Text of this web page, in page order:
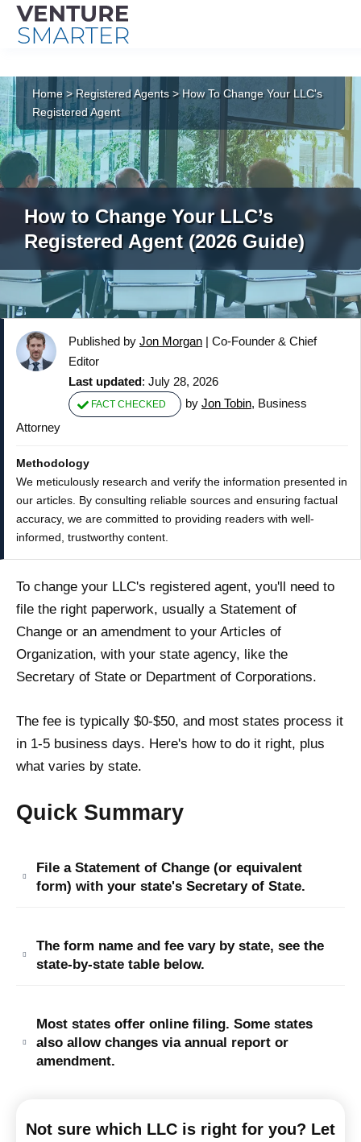
to
content
Home> Registered Agents > How To Change Your LLC's
Registered Agent
How to Change Your LLC’s
Registered Agent (2026 Guide)
Published by Jon Morgan | Co-Founder & Chief
Editor
Last updated: July 28, 2026
FACT CHECKED by Jon Tobin, Business
Attorney
Methodology
We meticulously research and verify the information presented in
our articles. By consulting reliable sources and ensuring factual
accuracy, we are committed to providing readers with well-
informed, trustworthy content.
To change your LLC's registered agent, you'll need to
file the right paperwork, usually a Statement of
Change or an amendment to your Articles of
Organization, with your state agency, like the
Secretary of State or Department of Corporations.
The fee is typically $0-$50, and most states process it
in 1-5 business days. Here's how to do it right, plus
what varies by state.
Quick Summary
File a Statement of Change (or equivalent
form) with your state's Secretary of State.
The form name and fee vary by state, see the
state-by-state table below.
Most states offer online filing. Some states
also allow changes via annual report or
amendment.
Not sure which LLC is right for you? Let